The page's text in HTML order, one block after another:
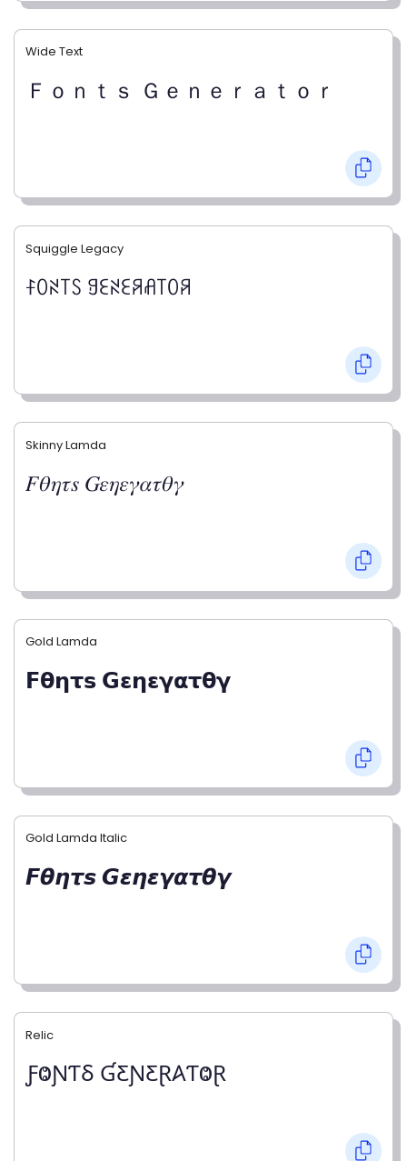
Wide Text
Ｆｏｎｔｓ Ｇｅｎｅｒａｔｏｒ
Squiggle Legacy
ꊰꄲꋊ꓄ꇙ ꍌꏂꋊꏂꋪꋬ꓄ꄲꋪ
Skinny Lamda
𝐹𝜃𝜂𝜏𝑠 𝐺𝜀𝜂𝜀𝛾𝛼𝜏𝜃𝛾
Gold Lamda
𝗙𝝷𝝶𝞃𝘀 𝗚𝝴𝝶𝝴𝝲𝝰𝞃𝝷𝝲
Gold Lamda Italic
𝙁𝞱𝞰𝞽𝙨 𝙂𝞮𝞰𝞮𝞬𝞪𝞽𝞱𝞬
Relic
ƑⰙƝƬⳜ ƓƸƝƸⱤ𐤠ƬⰙⱤ